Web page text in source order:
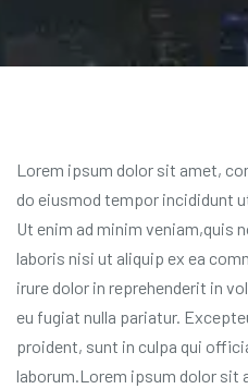
Lorem ipsum dolor sit amet,
do eiusmod tempor incididunt
Ut enim ad minim veniam,quis
laboris nisi ut aliquip ex ea
irure dolor in reprehenderit in
eu fugiat nulla pariatur.
proident, sunt in culpa qui
laborum.Lorem ipsum dolor